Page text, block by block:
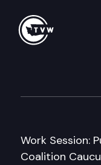
Work Session:
Coalition